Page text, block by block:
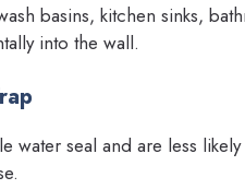
basins, kitchen sinks,
into the wall.
water seal and are less